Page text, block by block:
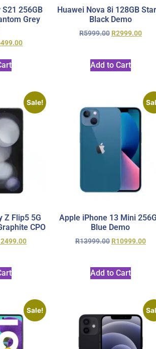
256GB
Grey
Huawei Nova 8i 128GB
Black Demo
R5999.00 R2999.00
Add to Cart
Sale!
Z Flip5 5G
CPO
Apple iPhone 13 Mini
Blue Demo
R13999.00 R10999.00
Add to Cart
Sale!